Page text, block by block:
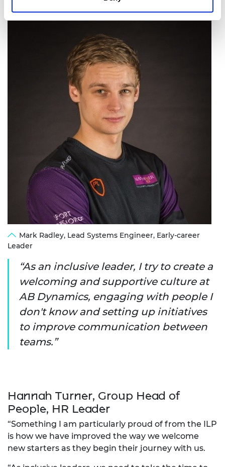
Mark Radley, Lead Systems Engineer, Early-career
Leader
As an inclusive leader, I try to create a
welcoming and supportive culture at
AB Dynamics, engaging with people I
don't know and setting up initiatives
to improve communication between
teams.
Hannah Turner, Group Head of
People, HR Leader
“Something I am particularly proud of from the ILP
is how we have improved the way we welcome
new starters as they begin their journey with us.